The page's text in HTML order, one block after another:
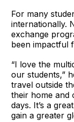
For many
internationally.
exchange
been impactful
“I love the
our students,”
travel outside
their home and
days. It’s a
gain a greater